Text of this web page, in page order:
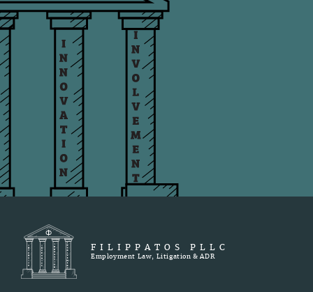
FILIPPATOS PLLC
Employment Law, Litigation & ADR